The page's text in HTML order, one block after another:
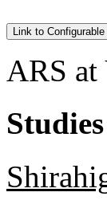
Link to
ARS